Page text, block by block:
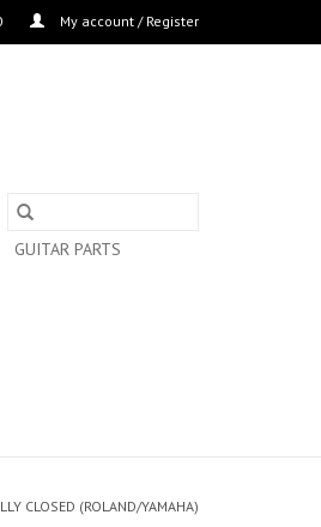
My account / Register
GUITAR PARTS
CLOSED (ROLAND/YAMAHA)